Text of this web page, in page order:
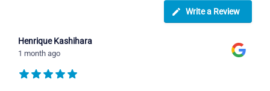
Write a Review
Henrique Kashihara
1 month ago